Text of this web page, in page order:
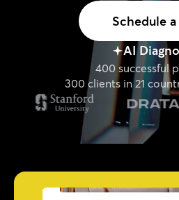
Schedule
AI
400 successful
300 clients in 21